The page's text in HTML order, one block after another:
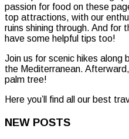
passion for food on these
top attractions, with our
ruins shining through. And for
have some helpful tips too!
Join us for scenic hikes along
the Mediterranean.
palm tree!
Here you’ll find all our best
NEW POSTS